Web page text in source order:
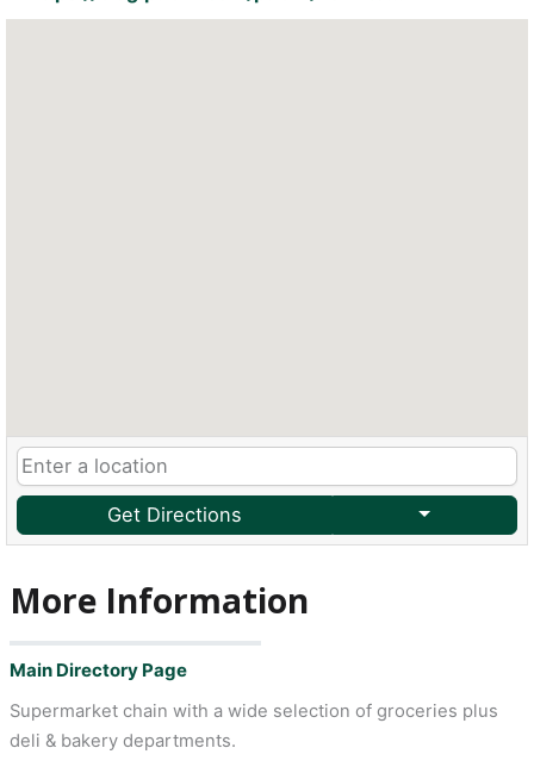
Get Directions
More Information
Main Directory Page
Supermarket chain with a wide selection of groceries plus
deli & bakery departments.